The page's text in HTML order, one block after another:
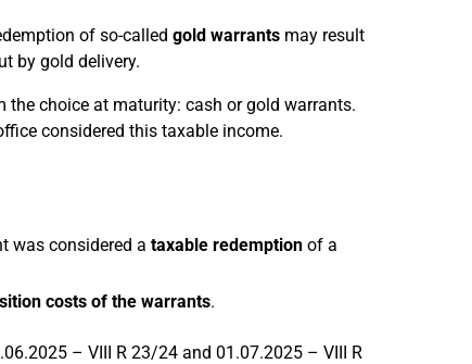
of so-called gold warrantsmay result
by gold delivery.
the choice at maturity: cash or gold warrants.
considered this taxable income.
was considered a taxable redemptionof a
costs of the warrants.
– VIII R 23/24 and 01.07.2025 – VIII R